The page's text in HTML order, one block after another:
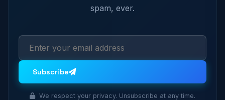
spam, ever.
Subscribe
We respect your privacy. Unsubscribe at any time.